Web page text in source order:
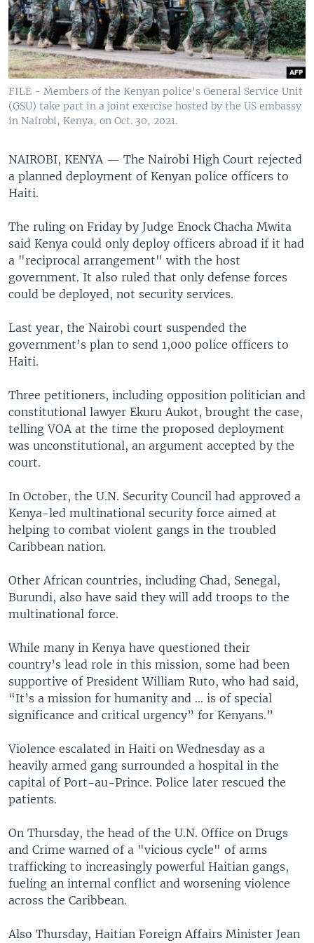
FILE - Members of the Kenyan police's General Service Unit
(GSU) take part in a joint exercise hosted by the US embassy
in Nairobi, Kenya, on Oct. 30, 2021.
NAIROBI, KENYA — The Nairobi High Court rejected
a planned deployment of Kenyan police officers to
Haiti.
The ruling on Friday by Judge Enock Chacha Mwita
said Kenya could only deploy officers abroad if it had
a "reciprocal arrangement" with the host
government. It also ruled that only defense forces
could be deployed, not security services.
Last year, the Nairobi court suspended the
government’s plan to send 1,000 police officers to
Haiti.
Three petitioners, including opposition politician and
constitutional lawyer Ekuru Aukot, brought the case,
telling VOA at the time the proposed deployment
was unconstitutional, an argument accepted by the
court.
In October, the U.N. Security Council had approved a
Kenya-led multinational security force aimed at
helping to combat violent gangs in the troubled
Caribbean nation.
Other African countries, including Chad, Senegal,
Burundi, also have said they will add troops to the
multinational force.
While many in Kenya have questioned their
country’s lead role in this mission, some had been
supportive of President William Ruto, who had said,
“It’s a mission for humanity and … is of special
significance and critical urgency” for Kenyans.”
Violence escalated in Haiti on Wednesday as a
heavily armed gang surrounded a hospital in the
capital of Port-au-Prince. Police later rescued the
patients.
On Thursday, the head of the U.N. Office on Drugs
and Crime warned of a "vicious cycle" of arms
trafficking to increasingly powerful Haitian gangs,
fueling an internal conflict and worsening violence
across the Caribbean.
Also Thursday, Haitian Foreign Affairs Minister Jean